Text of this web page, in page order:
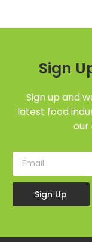
Sign
Sign up and
latest food
our
Sign Up